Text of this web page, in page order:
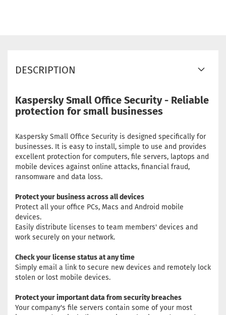
DESCRIPTION
Kaspersky Small Office Security - Reliable
protection for small businesses
Kaspersky Small Office Security is designed specifically for
businesses. It is easy to install, simple to use and provides
excellent protection for computers, file servers, laptops and
mobile devices against online attacks, financial fraud,
ransomware and data loss.
Protect your business across all devices
Protect all your office PCs, Macs and Android mobile
devices.
Easily distribute licenses to team members' devices and
work securely on your network.
Check your license status at any time
Simply email a link to secure new devices and remotely lock
stolen or lost mobile devices.
Protect your important data from security breaches
Your company's file servers contain some of your most